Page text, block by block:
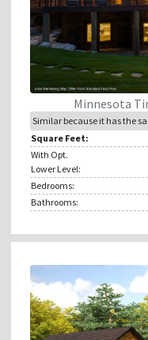
Minnesota
Similar because it has the
Square Feet:
With Opt.
Lower Level:
Bedrooms:
Bathrooms: